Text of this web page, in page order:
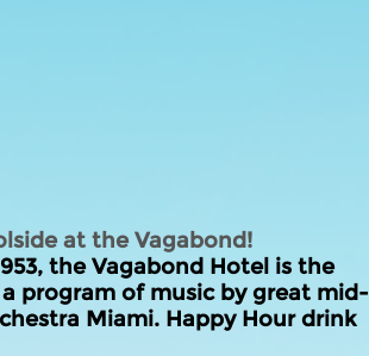
at the Vagabond!
theVagabond Hotel is the
program of music by great mid-
Miami. Happy Hour drink